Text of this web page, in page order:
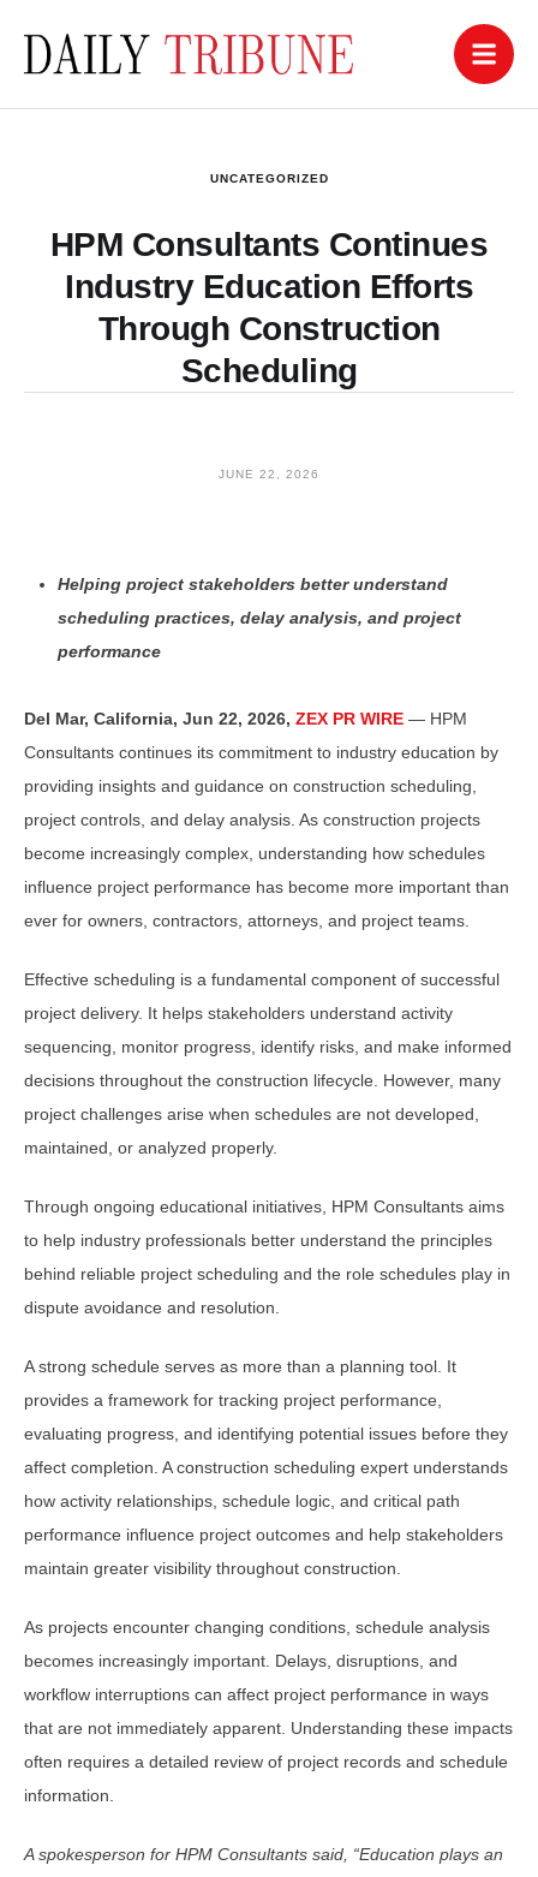
UNCATEGORIZED
HPM Consultants Continues
Industry Education Efforts
Through Construction
Scheduling
JUNE 22, 2026
Helping project stakeholders better understand
scheduling practices, delay analysis, and project
performance
Del Mar, California, Jun 22, 2026, ZEX PR WIRE — HPM
Consultants continues its commitment to industry education by
providing insights and guidance on construction scheduling,
project controls, and delay analysis. As construction projects
become increasingly complex, understanding how schedules
influence project performance has become more important than
ever for owners, contractors, attorneys, and project teams.
Effective scheduling is a fundamental component of successful
project delivery. It helps stakeholders understand activity
sequencing, monitor progress, identify risks, and make informed
decisions throughout the construction lifecycle. However, many
project challenges arise when schedules are not developed,
maintained, or analyzed properly.
Through ongoing educational initiatives, HPM Consultants aims
to help industry professionals better understand the principles
behind reliable project scheduling and the role schedules play in
dispute avoidance and resolution.
A strong schedule serves as more than a planning tool. It
provides a framework for tracking project performance,
evaluating progress, and identifying potential issues before they
affect completion. A construction scheduling expert understands
how activity relationships, schedule logic, and critical path
performance influence project outcomes and help stakeholders
maintain greater visibility throughout construction.
As projects encounter changing conditions, schedule analysis
becomes increasingly important. Delays, disruptions, and
workflow interruptions can affect project performance in ways
that are not immediately apparent. Understanding these impacts
often requires a detailed review of project records and schedule
information.
A spokesperson for HPM Consultants said, “Education plays an